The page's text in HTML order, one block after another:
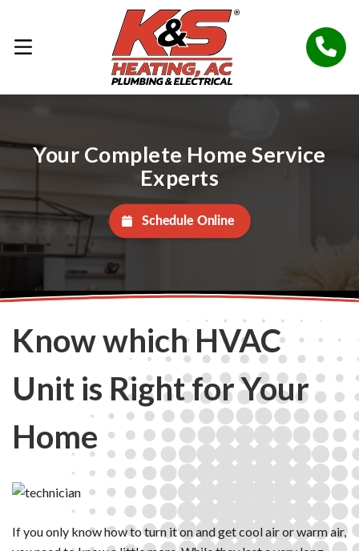
Your Complete Home Service
Experts
Schedule Online
Know which HVAC
Unit is Right for Your
Home
If you only know how to turn it on and get cool air or warm air,